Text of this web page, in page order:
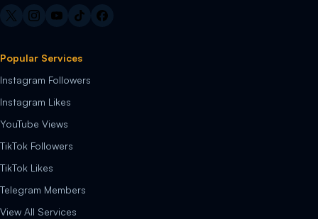
Popular Services
Instagram Followers
Instagram Likes
YouTube Views
TikTok Followers
TikTok Likes
Telegram Members
View All Services